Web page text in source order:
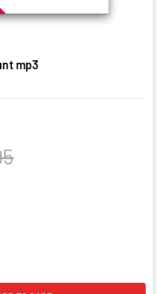
mp3
THE GENESIS ACCOUNT MP3
QUANTITY OF THE GENESIS